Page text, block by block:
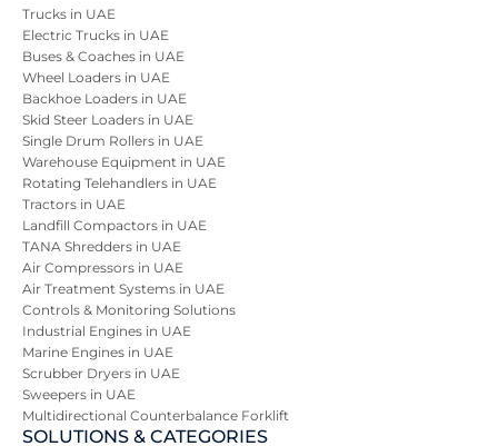
Trucks in UAE
Electric Trucks in UAE
Buses & Coaches in UAE
Wheel Loaders in UAE
Backhoe Loaders in UAE
Skid Steer Loaders in UAE
Single Drum Rollers in UAE
Warehouse Equipment in UAE
Rotating Telehandlers in UAE
Tractors in UAE
Landfill Compactors in UAE
TANA Shredders in UAE
Air Compressors in UAE
Air Treatment Systems in UAE
Controls & Monitoring Solutions
Industrial Engines in UAE
Marine Engines in UAE
Scrubber Dryers in UAE
Sweepers in UAE
Multidirectional Counterbalance Forklift
SOLUTIONS & CATEGORIES